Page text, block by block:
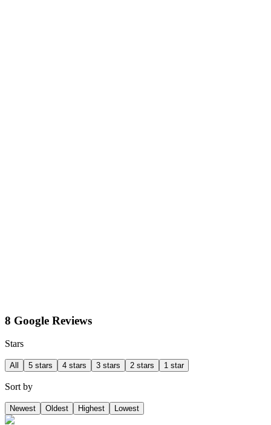
8 Google Reviews
Stars
All 5 stars 4 stars 3 stars 2 stars 1 star
Sort by
Newest Oldest Highest Lowest